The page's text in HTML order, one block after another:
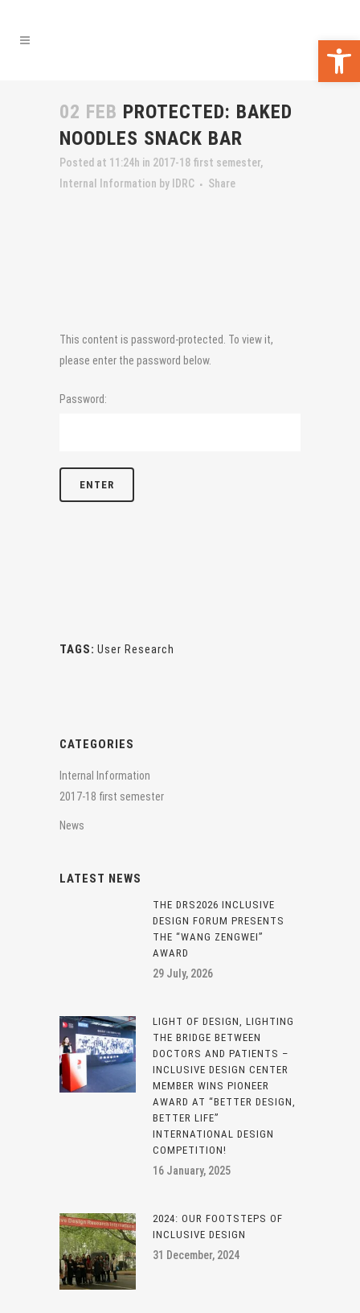
02 FEB PROTECTED: BAKED
NOODLES SNACK BAR
Posted at 11:24h in 2017-18 first semester,
Internal Information by IDRC Share
This content is password-protected. To view it,
please enter the password below.
Password:
TAGS: User Research
CATEGORIES
Internal Information
2017-18 first semester
News
LATEST NEWS
THE DRS2026 INCLUSIVE
DESIGN FORUM PRESENTS
THE “WANG ZENGWEI”
AWARD
29 July, 2026
LIGHT OF DESIGN, LIGHTING
THE BRIDGE BETWEEN
DOCTORS AND PATIENTS –
INCLUSIVE DESIGN CENTER
MEMBER WINS PIONEER
AWARD AT “BETTER DESIGN,
BETTER LIFE”
INTERNATIONAL DESIGN
COMPETITION!
16 January, 2025
2024: OUR FOOTSTEPS OF
INCLUSIVE DESIGN
31 December, 2024